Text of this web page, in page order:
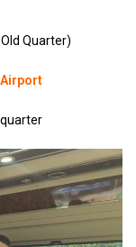
Quarter)